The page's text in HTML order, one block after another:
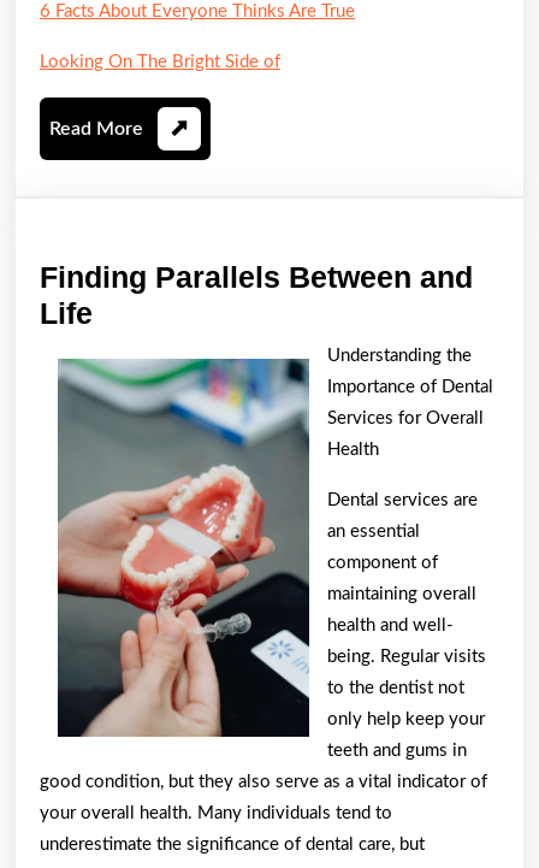
6 Facts About Everyone Thinks Are True
Looking On The Bright Side of
Read More Read
More
Finding Parallels Between and
Life
Between
and
Life
Understanding the
Importance of Dental
Services for Overall
Health
Dental services are
an essential
component of
maintaining overall
health and well-
being. Regular visits
to the dentist not
only help keep your
teeth and gums in
good condition, but they also serve as a vital indicator of
your overall health. Many individuals tend to
underestimate the significance of dental care, but